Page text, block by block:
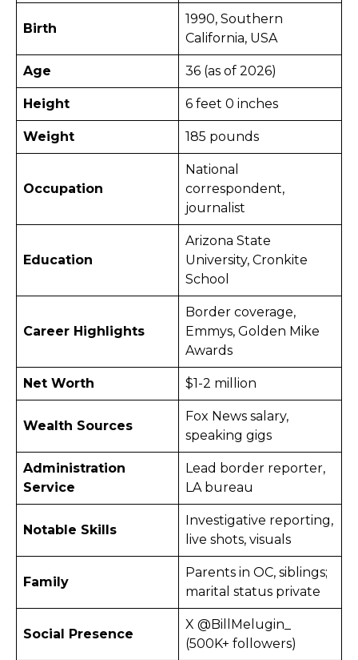
Birth
1990, Southern
California, USA
Age 36 (as of 2026)
Height 6 feet 0 inches
Weight 185 pounds
Occupation
National
correspondent,
journalist
Education
Arizona State
University, Cronkite
School
Career Highlights
Border coverage,
Emmys, Golden Mike
Awards
Net Worth $1-2 million
Wealth Sources
Fox News salary,
speaking gigs
Administration
Service
Lead border reporter,
LA bureau
Notable Skills
Investigative reporting,
live shots, visuals
Family
Parents in OC, siblings;
marital status private
Social Presence
X @BillMelugin_
(500K+ followers)